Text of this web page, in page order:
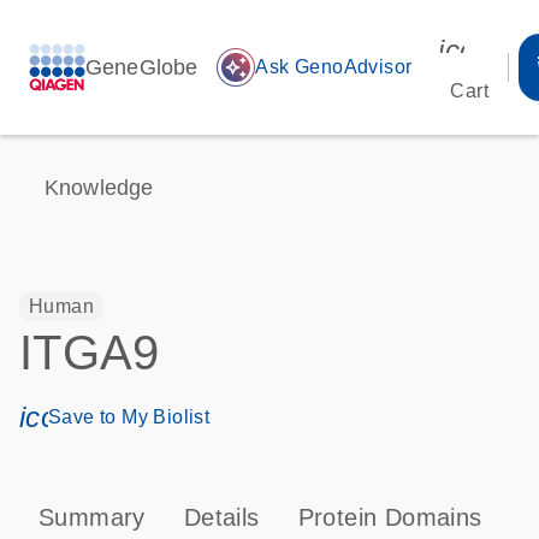
GeneGlobe auto_awesome Ask GenoAdvisor
Cart
Knowledge
Human
ITGA9
icon_0171_ls_qf_save_program-s
Save to My Biolist
Summary Details Protein Domains